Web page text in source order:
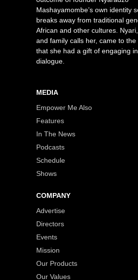
Mashayamombe’s own identity
breaks away from traditional
African and other cultures.
and family calls her, came to the
that she had a gift of engaging
dialogue.
MEDIA
Empower Me Also
Features
In The News
Podcasts
Schedule
Shows
COMPANY
Advertise
Directors
Events
Mission
Our Products
Our Values